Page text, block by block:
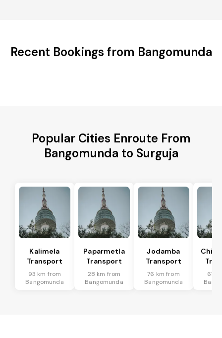
Recent Bookings from Bangomunda
Popular Cities Enroute From
Bangomunda to Surguja
Kalimela
Transport
93 km from
Bangomunda
Paparmetla
Transport
28 km from
Bangomunda
Jodamba
Transport
76 km from
Bangomunda
61